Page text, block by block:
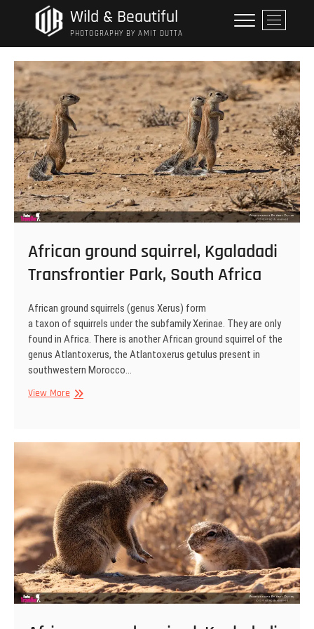
Wild & Beautiful
PHOTOGRAPHY BY AMIT DUTTA
M
e
n
u
B
u
t
t
o
n
African ground squirrel, Kgaladadi
Transfrontier Park, South Africa
African ground squirrels (genus Xerus) form
a taxon of squirrels under the subfamily Xerinae. They are only
found in Africa. There is another African ground squirrel of the
genus Atlantoxerus, the Atlantoxerus getulus present in
southwestern Morocco…
View MoreAfrican
South
Africa